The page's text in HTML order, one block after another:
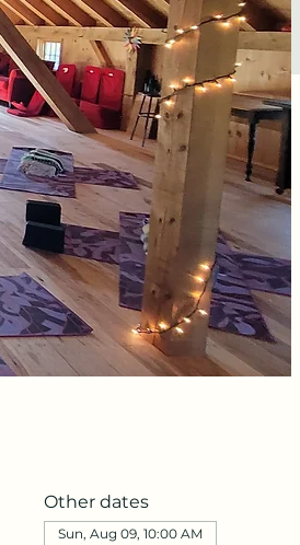
Other dates
Sun, Aug 09, 10:00 AM